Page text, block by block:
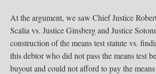
At the argument, we saw Chief Justice
Scalia vs. Justice Ginsberg and Justice
construction of the means test statute vs.
this debtor who did not pass the means test
buyout and could not afford to pay the